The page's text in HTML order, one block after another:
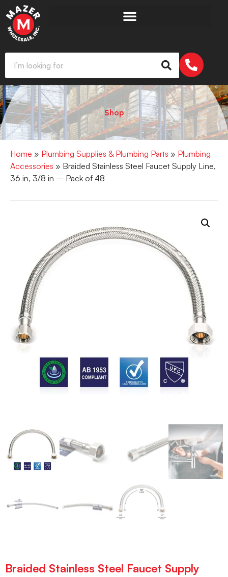
Shop
Home » Plumbing Supplies & Plumbing Parts » Plumbing
Accessories » Braided Stainless Steel Faucet Supply Line,
36 in, 3/8 in – Pack of 48
Braided Stainless Steel Faucet Supply